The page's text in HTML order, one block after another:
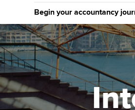
Begin your accountancy
Getting started
Find your starting point
Discover our qualifications